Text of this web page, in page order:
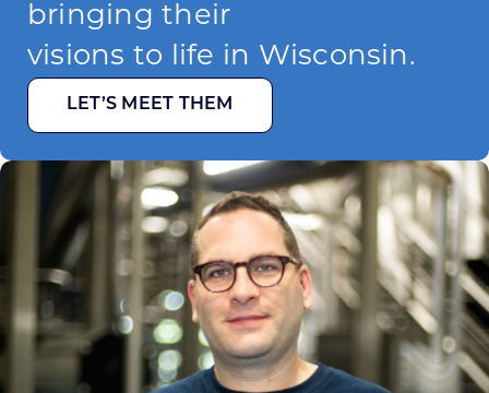
bringing their
visions to life in Wisconsin.
LET’S MEET THEM